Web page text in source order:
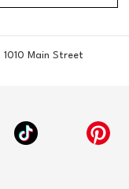
1010 Main Street